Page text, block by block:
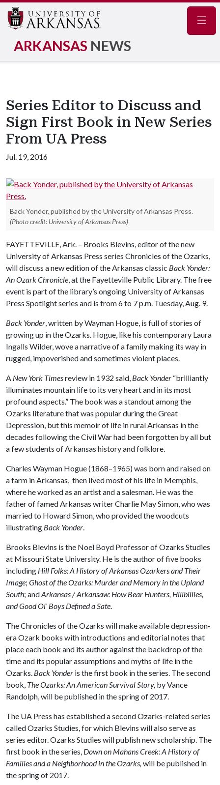
ARKANSAS NEWS
Series Editor to Discuss and
Sign First Book in New Series
From UA Press
Jul. 19, 2016
Back Yonder, published by the University of Arkansas Press.
(Photo credit: University of Arkansas Press)
FAYETTEVILLE, Ark. – Brooks Blevins, editor of the new
University of Arkansas Press series Chronicles of the Ozarks,
will discuss a new edition of the Arkansas classic Back Yonder:
An Ozark Chronicle, at the Fayetteville Public Library. The free
event is part of the library’s ongoing University of Arkansas
Press Spotlight series and is from 6 to 7 p.m. Tuesday, Aug. 9.
Back Yonder, written by Wayman Hogue, is full of stories of
growing up in the Ozarks. Hogue, like his contemporary Laura
Ingalls Wilder, wove a narrative of a family making its way in
rugged, impoverished and sometimes violent places.
A New York Timesreview in 1932 said, Back Yonder “brilliantly
illuminates mountain life to its very heart and in its most
profound aspects.” The book was a standout among the
Ozarks literature that was popular during the Great
Depression, but this memoir of life in rural Arkansas in the
decades following the Civil War had been forgotten by all but
a few students of Arkansas history and folklore.
Charles Wayman Hogue (1868–1965) was born and raised on
a farm in Arkansas, then lived most of his life in Memphis,
where he worked as an artist and a salesman. He was the
father of famed Arkansas writer Charlie May Simon, who was
married to Howard Simon, who provided the woodcuts
illustrating Back Yonder.
Brooks Blevins is the Noel Boyd Professor of Ozarks Studies
at Missouri State University. He is the author of five books
including Hill Folks: A History of Arkansas Ozarkers and Their
Image; Ghost of the Ozarks: Murder and Memory in the Upland
South; andArkansas / Arkansaw: How Bear Hunters, Hillbillies,
and Good Ol’ Boys Defined a Sate.
The Chronicles of the Ozarks will make available depression-
era Ozark books with introductions and editorial notes that
place each book and its author against the backdrop of the
time and its popular assumptions and myths of life in the
Ozarks. Back Yonder is the first book in the series. The second
book, The Ozarks: An American Survival Story, by Vance
Randolph, will be published in the spring of 2017.
The UA Press has established a second Ozarks-related series
called Ozarks Studies, for which Blevins will also serve as
series editor. Ozarks Studies will publish new scholarship. The
first book in the series, Down on Mahans Creek: A History of
Families and a Neighborhood in the Ozarks,will be published in
the spring of 2017.